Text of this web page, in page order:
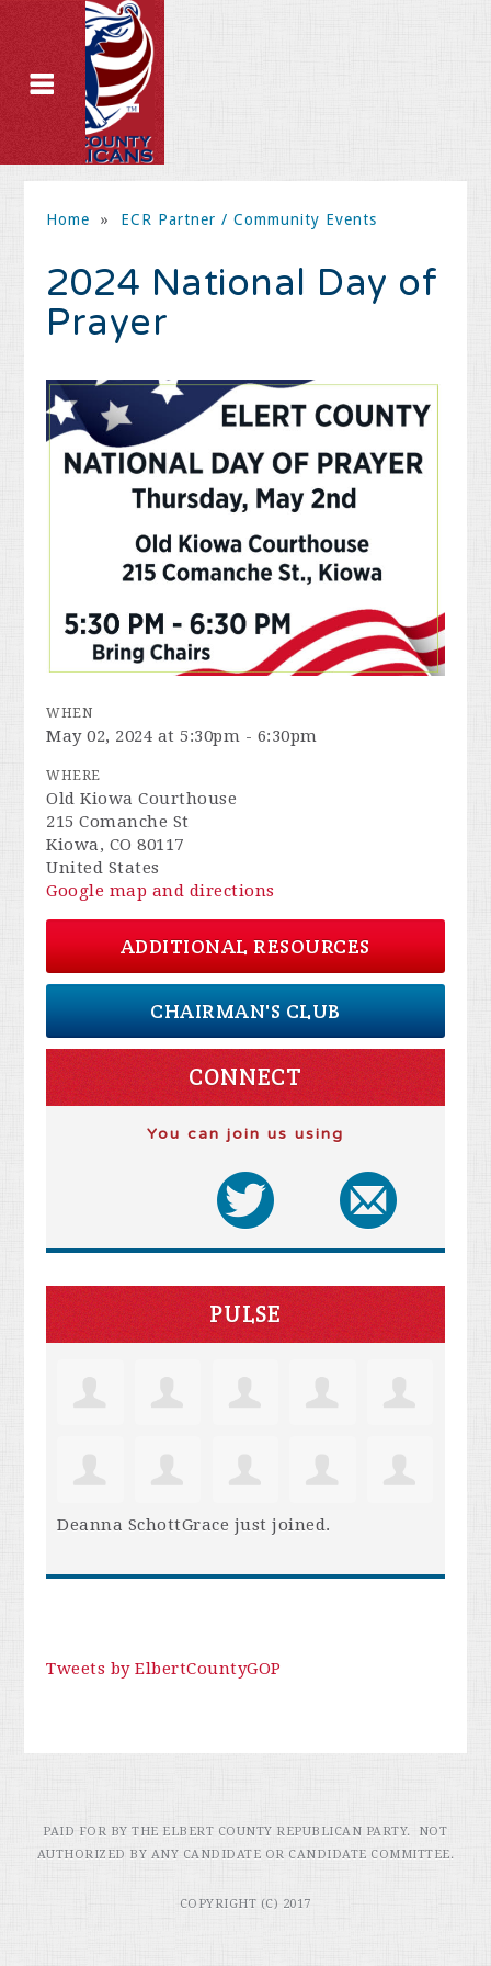
Home » ECR Partner / Community Events
2024 National Day of
Prayer
WHEN
May 02, 2024 at 5:30pm - 6:30pm
WHERE
Old Kiowa Courthouse
215 Comanche St
Kiowa, CO 80117
United States
Google map and directions
ADDITIONAL RESOURCES
CHAIRMAN'S CLUB
CONNECT
You can join us using
PULSE
Deanna SchottGrace just joined.
Tweets by ElbertCountyGOP
PAID FOR BY THE ELBERT COUNTY REPUBLICAN PARTY. NOT
AUTHORIZED BY ANY CANDIDATE OR CANDIDATE COMMITTEE.
COPYRIGHT (C) 2017